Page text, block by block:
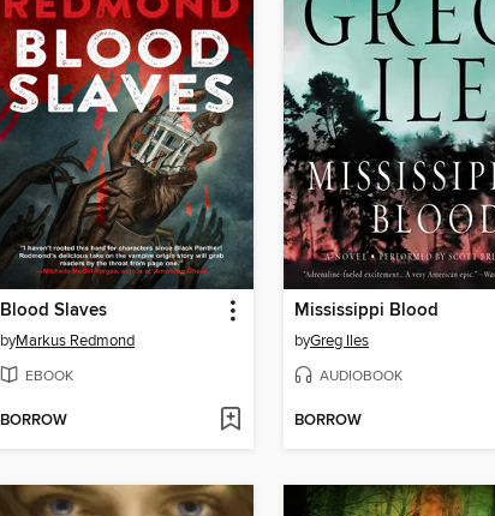
Blood Slaves
byMarkus Redmond
EBOOK
BORROW
Mississippi Blood
byGreg Iles
AUDIOBOOK
BORROW